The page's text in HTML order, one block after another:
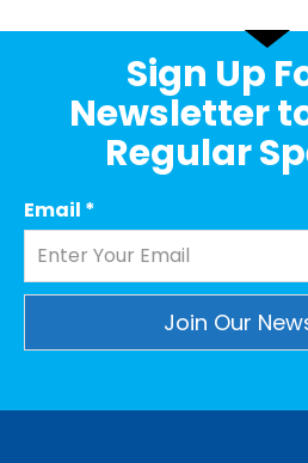
Sign Up
Newsletter
Regular
Email *